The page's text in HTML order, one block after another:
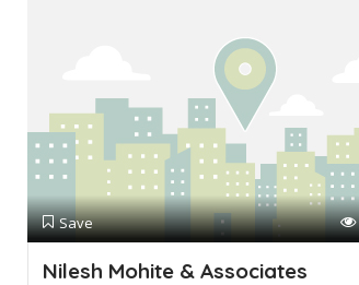
Save
Nilesh Mohite & Associates